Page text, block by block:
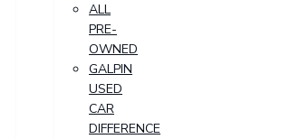
ALL
PRE-
OWNED
GALPIN
USED
CAR
DIFFERENCE